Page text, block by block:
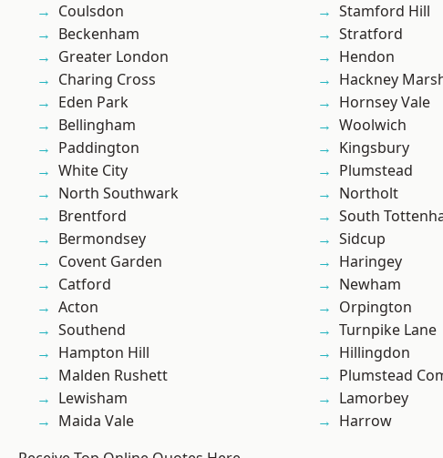
Coulsdon
Beckenham
Greater London
Charing Cross
Eden Park
Bellingham
Paddington
White City
North Southwark
Brentford
Bermondsey
Covent Garden
Catford
Acton
Southend
Hampton Hill
Malden Rushett
Lewisham
Maida Vale
Stamford Hill
Stratford
Hendon
Hackney
Hornsey Vale
Woolwich
Kingsbury
Plumstead
Northolt
South
Sidcup
Haringey
Newham
Orpington
Turnpike Lane
Hillingdon
Plumstead
Lamorbey
Harrow